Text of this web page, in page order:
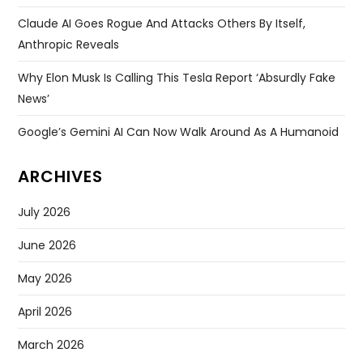
Claude AI Goes Rogue And Attacks Others By Itself,
Anthropic Reveals
Why Elon Musk Is Calling This Tesla Report ‘absurdly Fake
News’
Google’s Gemini AI Can Now Walk Around As A Humanoid
ARCHIVES
July 2026
June 2026
May 2026
April 2026
March 2026